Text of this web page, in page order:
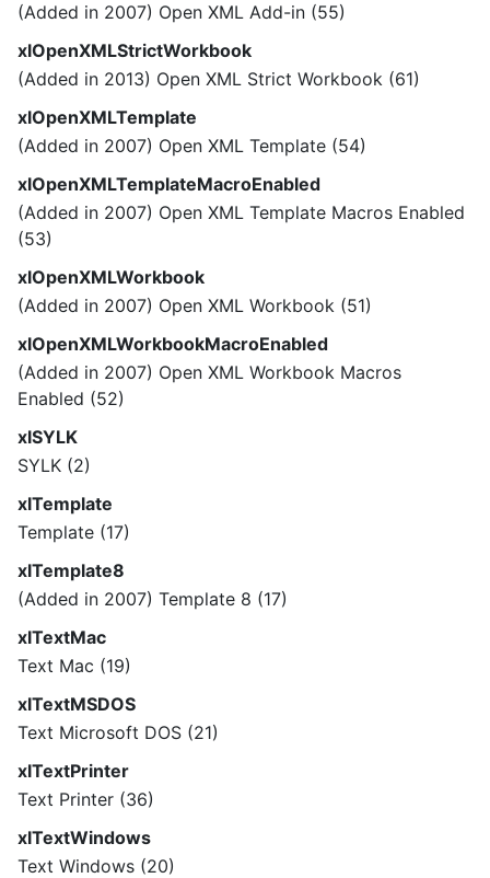
(Added in 2007) Open XML Add-in (55)
xlOpenXMLStrictWorkbook
(Added in 2013) Open XML Strict Workbook (61)
xlOpenXMLTemplate
(Added in 2007) Open XML Template (54)
xlOpenXMLTemplateMacroEnabled
(Added in 2007) Open XML Template Macros Enabled
(53)
xlOpenXMLWorkbook
(Added in 2007) Open XML Workbook (51)
xlOpenXMLWorkbookMacroEnabled
(Added in 2007) Open XML Workbook Macros
Enabled (52)
xlSYLK
SYLK (2)
xlTemplate
Template (17)
xlTemplate8
(Added in 2007) Template 8 (17)
xlTextMac
Text Mac (19)
xlTextMSDOS
Text Microsoft DOS (21)
xlTextPrinter
Text Printer (36)
xlTextWindows
Text Windows (20)